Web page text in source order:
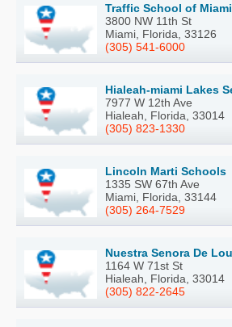
Traffic School of
3800 NW 11th St
Miami, Florida, 33126
(305) 541-6000
Hialeah-miami Lakes
7977 W 12th Ave
Hialeah, Florida, 33014
(305) 823-1330
Lincoln Marti Schools
1335 SW 67th Ave
Miami, Florida, 33144
(305) 264-7529
Nuestra Senora De
1164 W 71st St
Hialeah, Florida, 33014
(305) 822-2645